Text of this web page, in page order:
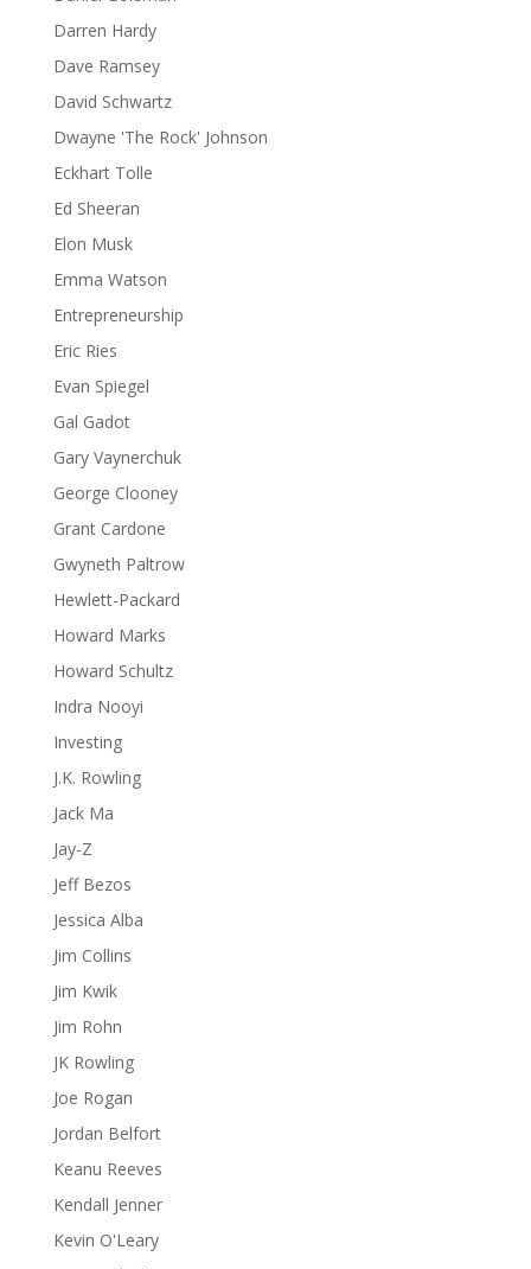
Darren Hardy
Dave Ramsey
David Schwartz
Dwayne 'The Rock' Johnson
Eckhart Tolle
Ed Sheeran
Elon Musk
Emma Watson
Entrepreneurship
Eric Ries
Evan Spiegel
Gal Gadot
Gary Vaynerchuk
George Clooney
Grant Cardone
Gwyneth Paltrow
Hewlett-Packard
Howard Marks
Howard Schultz
Indra Nooyi
Investing
J.K. Rowling
Jack Ma
Jay-Z
Jeff Bezos
Jessica Alba
Jim Collins
Jim Kwik
Jim Rohn
JK Rowling
Joe Rogan
Jordan Belfort
Keanu Reeves
Kendall Jenner
Kevin O'Leary